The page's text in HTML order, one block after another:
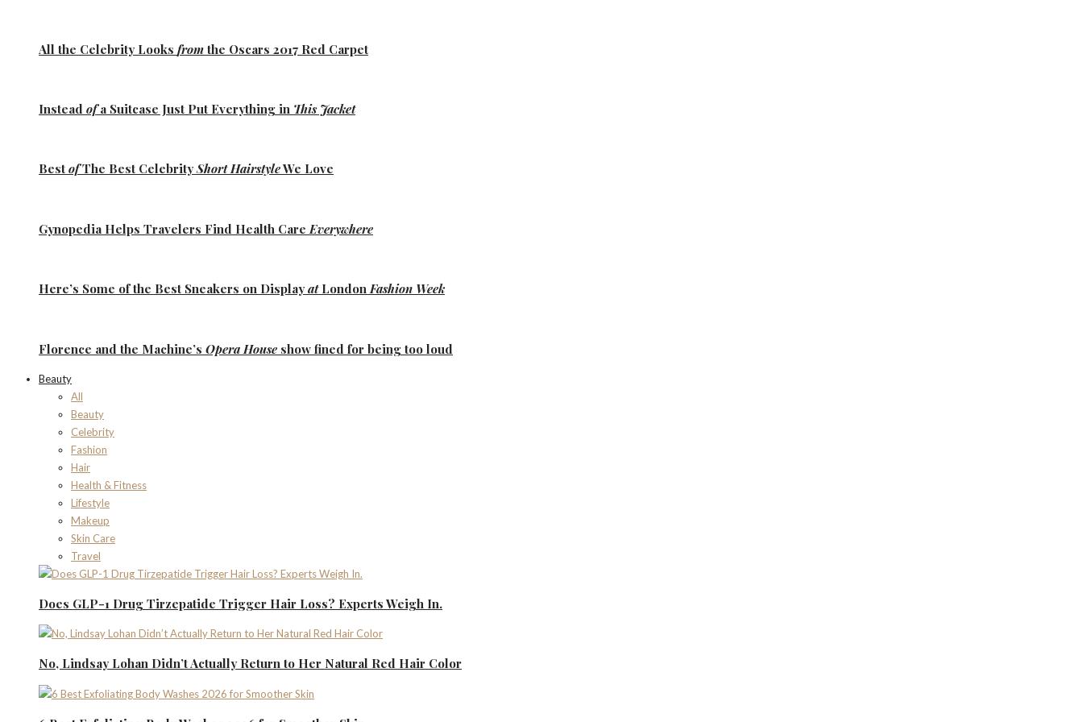
All the Celebrity Looks from the Oscars 2017 Red Carpet
Instead ofa Suitcase Just Put Everything in This Jacket
Best ofThe Best CelebrityShort HairstyleWe Love
Gynopedia Helps Travelers Find Health Care Everywhere
Here’s Some of the Best Sneakers on DisplayatLondonFashion Week
Florence and the Machine’s Opera House show fined for being too loud
Beauty
All
Beauty
Celebrity
Fashion
Hair
Health & Fitness
Lifestyle
Makeup
Skin Care
Travel
Does GLP-1 Drug Tirzepatide Trigger Hair Loss? Experts Weigh In.
No, Lindsay Lohan Didn’t Actually Return to Her Natural Red Hair Color